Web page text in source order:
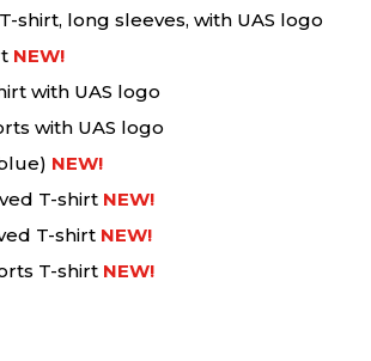
shirt, long sleeves, with UAS logo
NEW!
with UAS logo
with UAS logo
NEW!
T-shirt NEW!
T-shirt NEW!
T-shirt NEW!